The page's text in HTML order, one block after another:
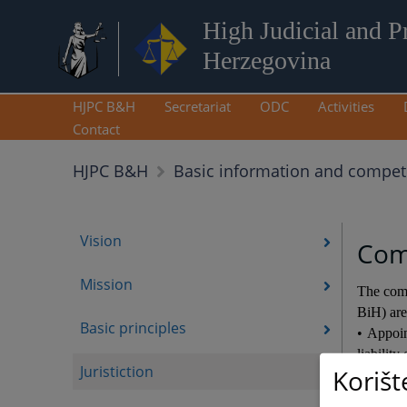
High Judicial and
Herzegovina
HJPC B&H Secretariat ODC Activities
Contact
HJPC B&H Basic information and
Vision
Mission
Basic principles
Juristiction
The
BiH)
•
liability
•
•